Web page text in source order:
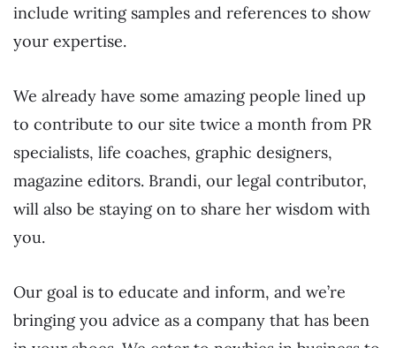
include writing samples and references to show
your expertise.
We already have some amazing people lined up
to contribute to our site twice a month from PR
specialists, life coaches, graphic designers,
magazine editors. Brandi, our legal contributor,
will also be staying on to share her wisdom with
you.
Our goal is to educate and inform, and we’re
bringing you advice as a company that has been